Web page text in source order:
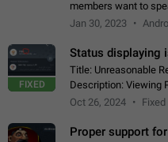
members want to
them to speak, they
Jan 30, 2023
FIXED
Status displaying
Title: Unreasonable
Description: Viewing
accounts cannot see
Oct 26, 2024 Fixed
Proper support